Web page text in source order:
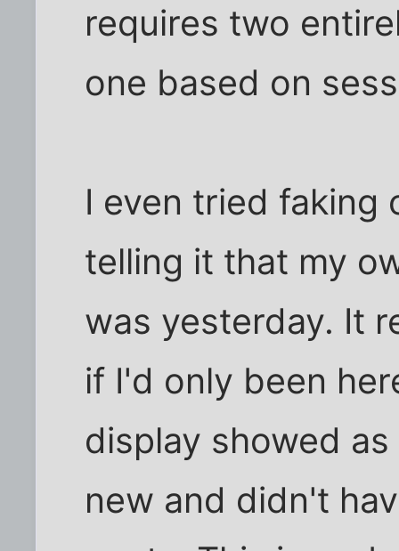
requires two
one based on
I even tried faking
telling it that my
was yesterday. It
if I'd only been
display showed
new and didn't